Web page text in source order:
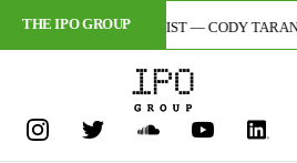
THE IPO GROUP
+ DIGITAL ARTIST — CODY